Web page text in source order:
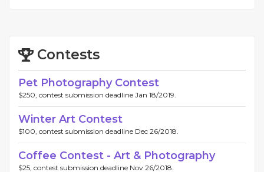
Contests
Pet Photography Contest
$250, contest submission deadline Jan 18/2019.
Winter Art Contest
$100, contest submission deadline Dec 26/2018.
Coffee Contest - Art & Photography
$25, contest submission deadline Nov 26/2018.